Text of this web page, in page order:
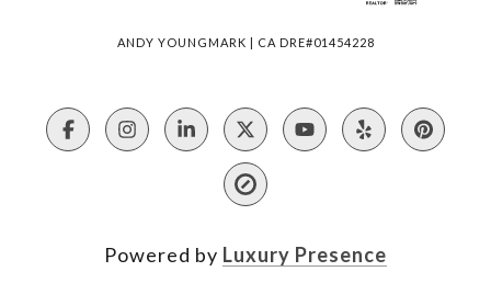
ANDY YOUNGMARK | CA DRE#01454228
Powered by Luxury Presence